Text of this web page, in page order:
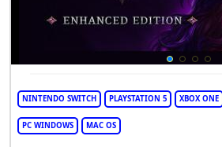
NINTENDO SWITCH PLAYSTATION 5 XBOX ONE
PC WINDOWS MAC OS